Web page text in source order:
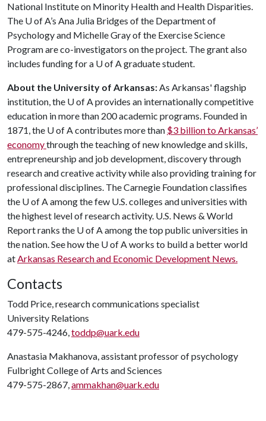
National Institute on Minority Health and Health Disparities.
The U of A’s Ana Julia Bridges of the Department of
Psychology and Michelle Gray of the Exercise Science
Program are co-investigators on the project. The grant also
includes funding for a U of Agraduate student.
About the University of Arkansas:As Arkansas' flagship
institution, the U of Aprovides an internationally competitive
education in more than 200 academic programs. Founded in
1871, the U of Acontributes more than $3 billion to Arkansas’
economythrough the teaching of new knowledge and skills,
entrepreneurship and job development, discovery through
research and creative activity while also providing training for
professional disciplines. The Carnegie Foundation classifies
the U of Aamong the few U.S. colleges and universities with
the highest level of research activity. U.S. News & World
Report ranks the U of Aamong the top public universities in
the nation. See how the U of Aworks to build a better world
atArkansas Research and Economic Development News.
Contacts
Todd Price, research communications specialist
University Relations
479-575-4246,toddp@uark.edu
Anastasia Makhanova, assistant professor of psychology
Fulbright College of Arts and Sciences
479-575-2867,ammakhan@uark.edu